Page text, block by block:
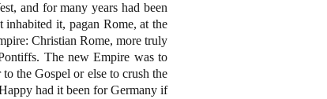
and for many years had been
it, pagan Rome, at the
Christian Rome, more truly
The new Empire was to
the Gospel or else to crush the
had it been for Germany if